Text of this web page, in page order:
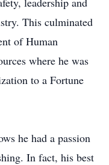
This culminated
of Human
where he was
to a Fortune
he had a passion
In fact, his best